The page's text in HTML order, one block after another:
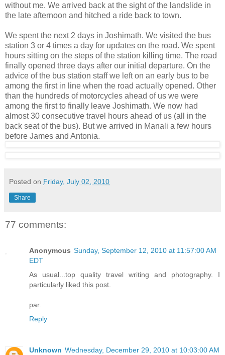
without me. We arrived back at the sight of the landslide in
the late afternoon and hitched a ride back to town.
We spent the next 2 days in Joshimath. We visited the bus
station 3 or 4 times a day for updates on the road. We spent
hours sitting on the steps of the station killing time. The road
finally opened three days after our initial departure. On the
advice of the bus station staff we left on an early bus to be
among the first in line when the road actually opened. Other
than the hundreds of motorcycles ahead of us we were
among the first to finally leave Joshimath. We now had
almost 30 consecutive travel hours ahead of us (all in the
back seat of the bus). But we arrived in Manali a few hours
before James and Antonia.
Posted on Friday, July 02, 2010
Share
77 comments:
Anonymous Sunday, September 12, 2010 at 11:57:00 AM
EDT
As usual...top quality travel writing and photography. I
particularly liked this post.
par.
Reply
Unknown Wednesday, December 29, 2010 at 10:03:00 AM